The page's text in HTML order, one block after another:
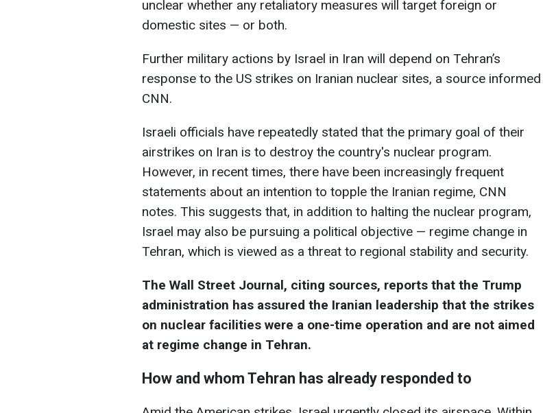
unclear whether any retaliatory measures will target foreign or
domestic sites — or both.
Further military actions by Israel in Iran will depend on Tehran’s
response to the US strikes on Iranian nuclear sites, a source informed
CNN.
Israeli officials have repeatedly stated that the primary goal of their
airstrikes on Iran is to destroy the country's nuclear program.
However, in recent times, there have been increasingly frequent
statements about an intention to topple the Iranian regime, CNN
notes. This suggests that, in addition to halting the nuclear program,
Israel may also be pursuing a political objective — regime change in
Tehran, which is viewed as a threat to regional stability and security.
The Wall Street Journal, citing sources, reports that the Trump
administration has assured the Iranian leadership that the strikes
on nuclear facilities were a one-time operation and are not aimed
at regime change in Tehran.
How and whom Tehran has already responded to